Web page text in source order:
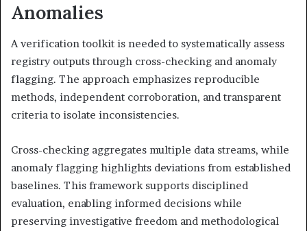
Anomalies
A verification toolkit is needed to systematically assess
registry outputs through cross-checking and anomaly
flagging. The approach emphasizes reproducible
methods, independent corroboration, and transparent
criteria to isolate inconsistencies.
Cross-checking aggregates multiple data streams, while
anomaly flagging highlights deviations from established
baselines. This framework supports disciplined
evaluation, enabling informed decisions while
preserving investigative freedom and methodological